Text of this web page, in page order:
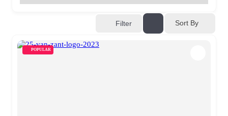
Filter Sort By
POPULAR